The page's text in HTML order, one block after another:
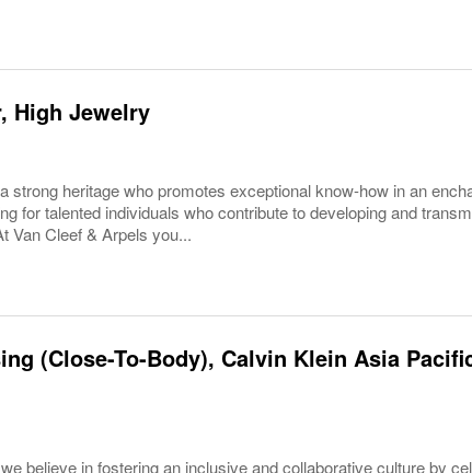
High Jewelry
strong heritage who promotes exceptional know-how in an
for talented individuals who contribute to developing and
Van Cleef & Arpels you...
(Close-To-Body), Calvin Klein Asia
believe in fostering an inclusive and collaborative culture by